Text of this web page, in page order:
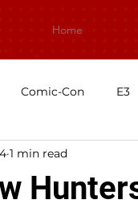
Home
Comic-Con E3
1 min read